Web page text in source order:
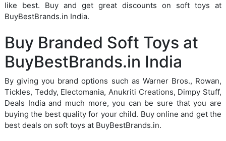
like best. Buy and get great discounts on soft toys at
BuyBestBrands.in India.
Buy Branded Soft Toys at
BuyBestBrands.in India
By giving you brand options such as Warner Bros., Rowan,
Tickles, Teddy, Electomania, Anukriti Creations, Dimpy Stuff,
Deals India and much more, you can be sure that you are
buying the best quality for your child. Buy online and get the
best deals on soft toys at BuyBestBrands.in.